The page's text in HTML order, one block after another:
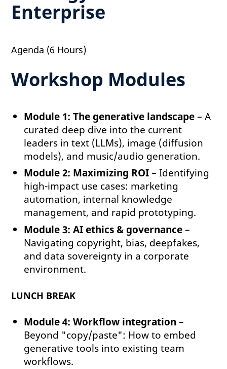
Enterprise
Agenda (6 Hours)
Workshop Modules
Module 1: The generative landscape– A
curated deep dive into the current
leaders in text (LLMs), image (diffusion
models), and music/audio generation.
Module 2: Maximizing ROI– Identifying
high-impact use cases: marketing
automation, internal knowledge
management, and rapid prototyping.
Module 3: AI ethics & governance–
Navigating copyright, bias, deepfakes,
and data sovereignty in a corporate
environment.
LUNCH BREAK
Module 4: Workflow integration –
Beyond "copy/paste": How to embed
generative tools into existing team
workflows.